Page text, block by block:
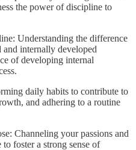
the power of discipline to
Understanding the difference
internally developed
of developing internal
daily habits to contribute to
and adhering to a routine
Channeling your passions and
foster a strong sense of